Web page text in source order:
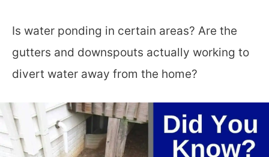
Is water ponding in certain areas? Are the
gutters and downspouts actually working to
divert water away from the home?